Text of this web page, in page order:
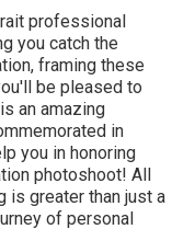
professional
you catch the
framing these
be pleased to
an amazing
in
you in honoring
photoshoot! All
is greater than just a
of personal